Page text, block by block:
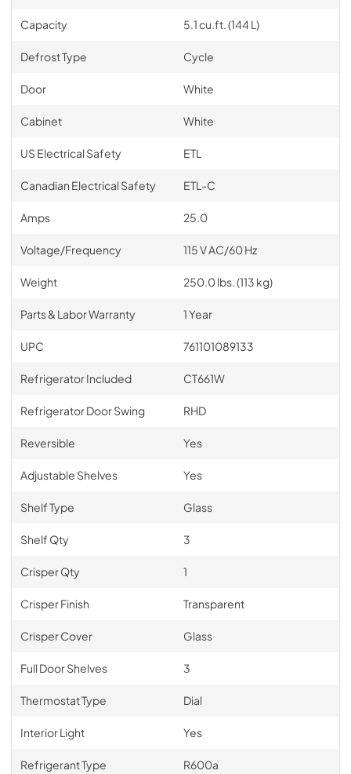
Capacity 5.1 cu.ft. (144 L)
Defrost Type Cycle
Door White
Cabinet White
US Electrical Safety ETL
Canadian Electrical Safety ETL-C
Amps 25.0
Voltage/Frequency 115 V AC/60 Hz
Weight 250.0 lbs. (113 kg)
Parts & Labor Warranty 1 Year
UPC 761101089133
Refrigerator Included CT661W
Refrigerator Door Swing RHD
Reversible Yes
Adjustable Shelves Yes
Shelf Type Glass
Shelf Qty 3
Crisper Qty 1
Crisper Finish Transparent
Crisper Cover Glass
Full Door Shelves 3
Thermostat Type Dial
Interior Light Yes
Refrigerant Type R600a